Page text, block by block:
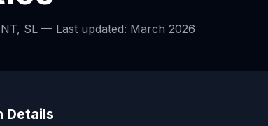
SL — Last updated: March 2026
Details